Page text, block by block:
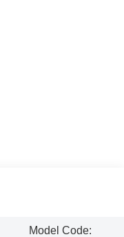
Model Code: